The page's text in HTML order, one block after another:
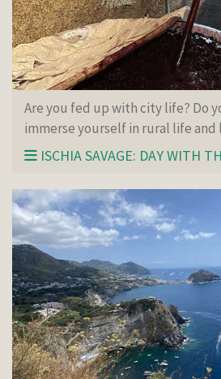
Are you fed up with city life? Do
immerse yourself in rural life and
ISCHIA SAVAGE: DAY WITH